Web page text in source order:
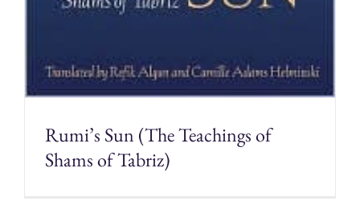
Rumi’s Sun (The Teachings of
Shams of Tabriz)